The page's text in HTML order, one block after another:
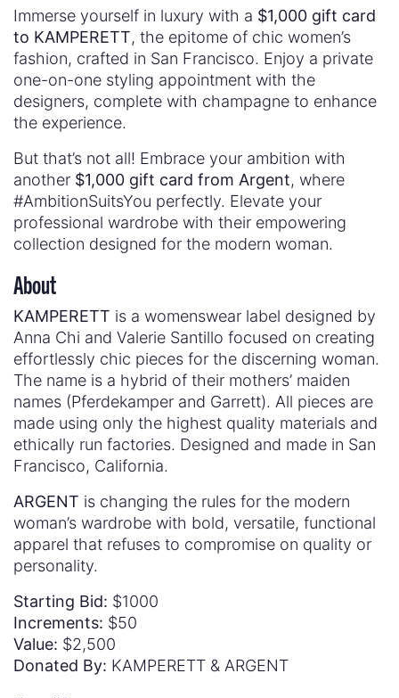
Immerse yourself in luxury with a $1,000 gift card
to KAMPERETT, the epitome of chic women’s
fashion, crafted in San Francisco. Enjoy a private
one-on-one styling appointment with the
designers, complete with champagne to enhance
the experience.
But that’s not all! Embrace your ambition with
another $1,000 gift card from Argent, where
#AmbitionSuitsYou perfectly. Elevate your
professional wardrobe with their empowering
collection designed for the modern woman.
About
KAMPERETT is a womenswear label designed by
Anna Chi and Valerie Santillo focused on creating
effortlessly chic pieces for the discerning woman.
The name is a hybrid of their mothers’ maiden
names (Pferdekamper and Garrett). All pieces are
made using only the highest quality materials and
ethically run factories. Designed and made in San
Francisco, California.
ARGENT is changing the rules for the modern
woman’s wardrobe with bold, versatile, functional
apparel that refuses to compromise on quality or
personality.
Starting Bid: $1000
Increments: $50
Value: $2,500
Donated By: KAMPERETT & ARGENT